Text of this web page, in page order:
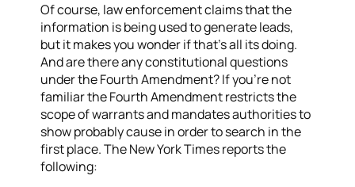
Of course, law enforcement claims that the
information is being used to generate leads,
but it makes you wonder if that’s all its doing.
And are there any constitutional questions
under the Fourth Amendment? If you’re not
familiar the Fourth Amendment restricts the
scope of warrants and mandates authorities to
show probably cause in order to search in the
first place. The New York Times reports the
following: